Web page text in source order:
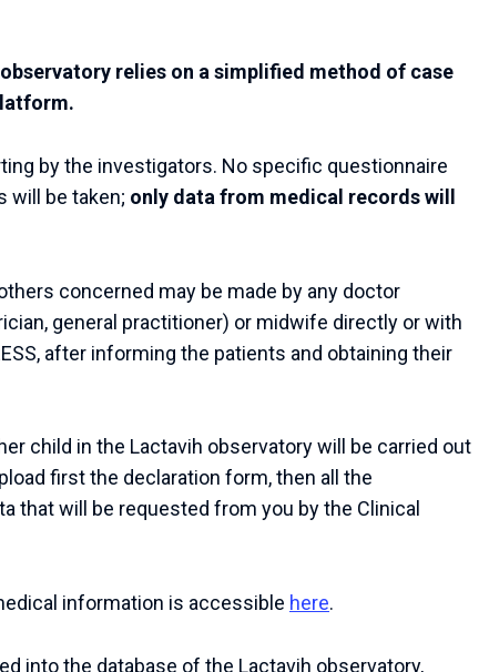
relies on a simplified method of case
by the investigators. No specific questionnaire
will be taken; only data from medical records will
concerned may be made by any doctor
general practitioner) or midwife directly or with
after informing the patients and obtaining their
child in the Lactavih observatory will be carried out
first the declaration form, then all the
that will be requested from you by the Clinical
information is accessible here.
into the database of the Lactavih observatory,